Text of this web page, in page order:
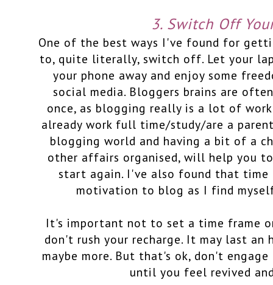
3. Switch Off
One of the best ways I've found for
to, quite literally, switch off. Let your
your phone away and enjoy some
social media. Bloggers brains are
once, as blogging really is a lot of
already work full time/study/are a
blogging world and having a bit of a
other affairs organised, will help you
start again. I've also found that time
motivation to blog as I find
It's important not to set a time frame
don't rush your recharge. It may last an
maybe more. But that's ok, don't
until you feel revived